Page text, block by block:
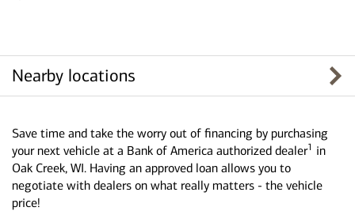
Nearby locations
Save time and take the worry out of financing by purchasing
your next vehicle at a Bank of America authorized dealer1 in
Oak Creek, WI. Having an approved loan allows you to
negotiate with dealers on what really matters - the vehicle
price!